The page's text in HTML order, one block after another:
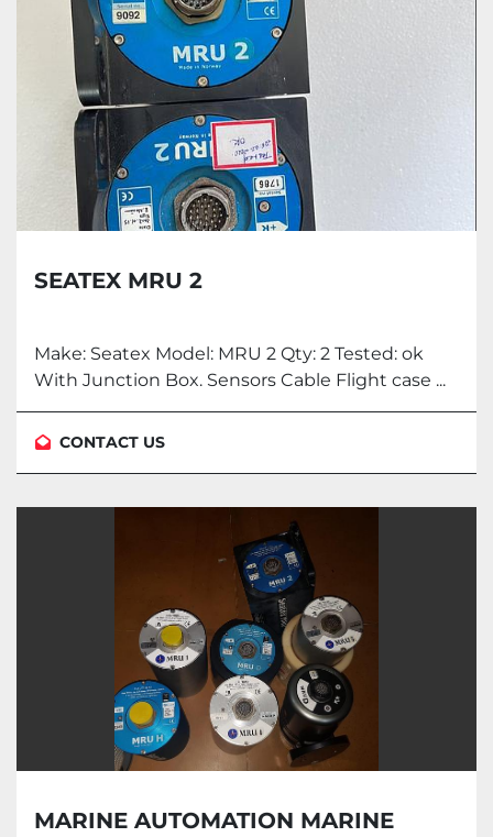
SEATEX MRU 2
Make: Seatex Model: MRU 2 Qty: 2 Tested: ok
With Junction Box. Sensors Cable Flight case ...
CONTACT US
MARINE AUTOMATION MARINE